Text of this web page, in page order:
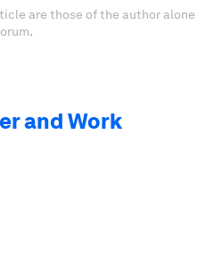
are those of the author alone
and Work